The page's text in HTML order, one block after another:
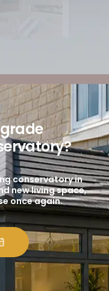
conservatory in
new living space,
once again.